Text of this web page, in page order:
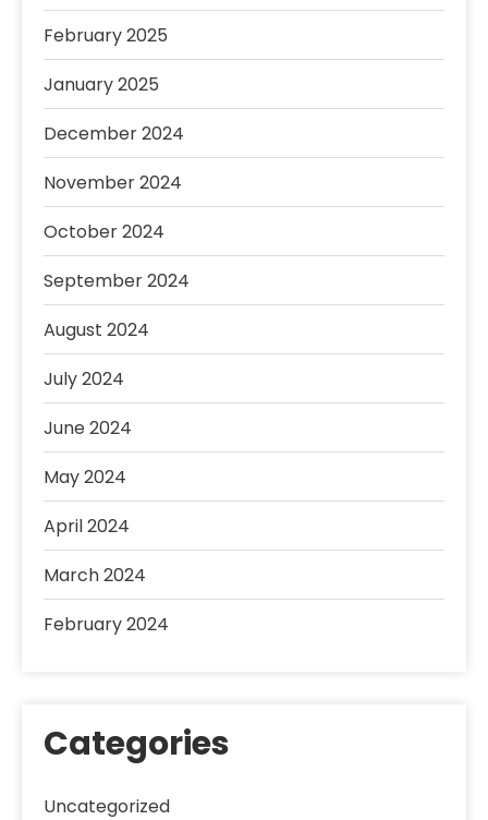
February 2025
January 2025
December 2024
November 2024
October 2024
September 2024
August 2024
July 2024
June 2024
May 2024
April 2024
March 2024
February 2024
Categories
Uncategorized